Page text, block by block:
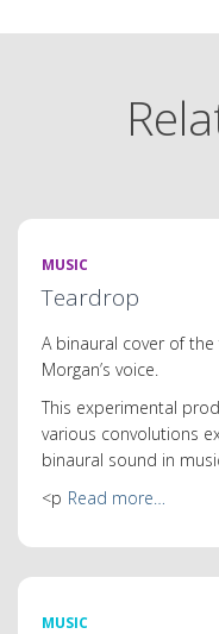
MUSIC
Teardrop
A binaural cover of
Morgan’s voice.
This experimental
various convolutions
binaural sound in
<p Read more…
MUSIC